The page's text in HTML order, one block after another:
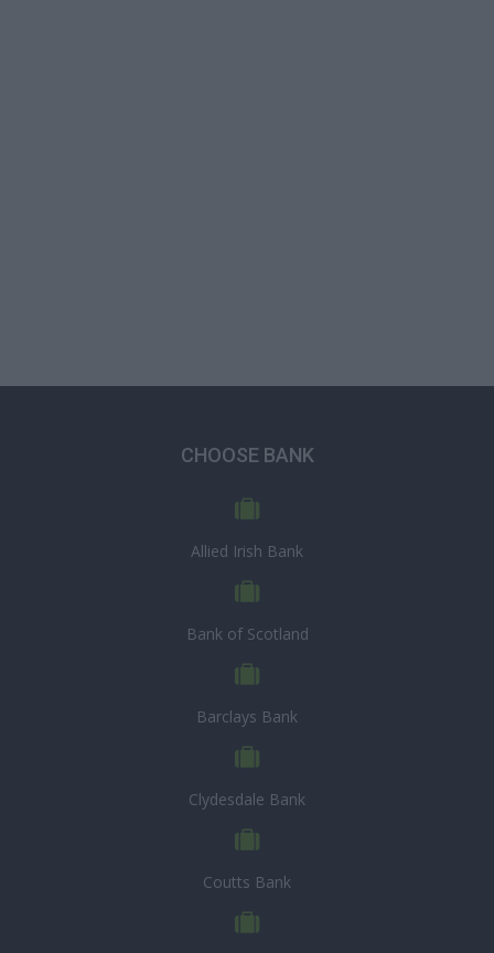
CHOOSE BANK
Allied Irish Bank
Bank of Scotland
Barclays Bank
Clydesdale Bank
Coutts Bank